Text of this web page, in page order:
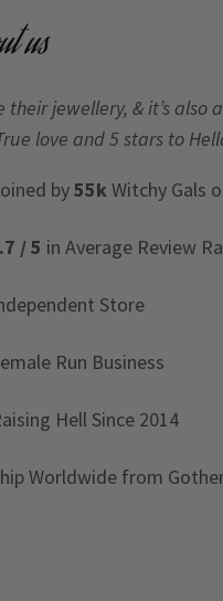
us
their jewellery, & it’s
love and 5 stars to
by55kWitchy Gals
/ 5 in Average Review
Store
Run Business
Hell Since 2014
Worldwide from